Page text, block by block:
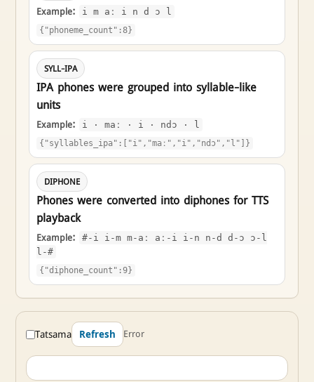
Example: i m aː i n d ɔ l
{"phoneme_count":8}
SYLL-IPA
IPA phones were grouped into syllable-like
units
Example: i · maː · i · ndɔ · l
{"syllables_ipa":["i","maː","i","ndɔ","l"]}
DIPHONE
Phones were converted into diphones for TTS
playback
Example:
#-i i-m m-aː aː-i i-n n-d d-ɔ ɔ-l
l-#
{"diphone_count":9}
Tatsama Refresh Error